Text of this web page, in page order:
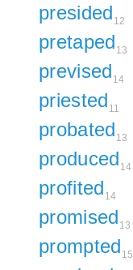
presided 12
pretaped 13
prevised 14
priested 11
probated 13
produced 14
profited 14
promised 13
prompted 15